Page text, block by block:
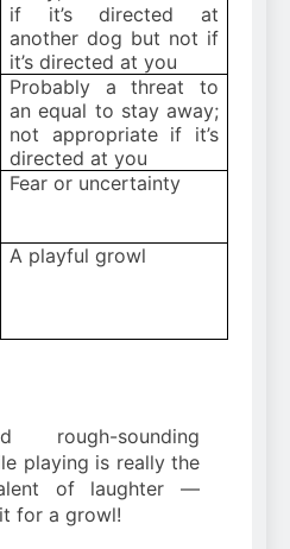
if it’s directed at
another dog but not if
it’s directed at you
Probably a threat to
an equal to stay away;
not appropriate if it’s
directed at you
Fear or uncertainty
A playful growl
rough-sounding
playing is really the
of laughter —
for a growl!